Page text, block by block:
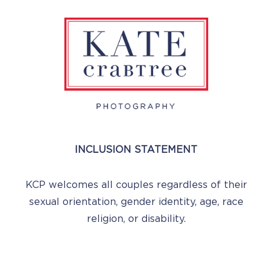
INCLUSION STATEMENT
KCP welcomes all couples regardless of their
sexual orientation, gender identity, age, race
religion, or disability.